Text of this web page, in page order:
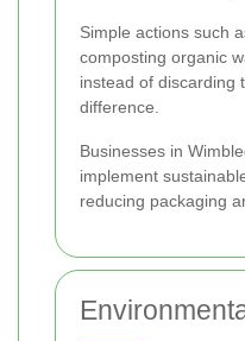
Simple actions such
composting organic
instead of discarding
difference.
Businesses in
implement
reducing packaging